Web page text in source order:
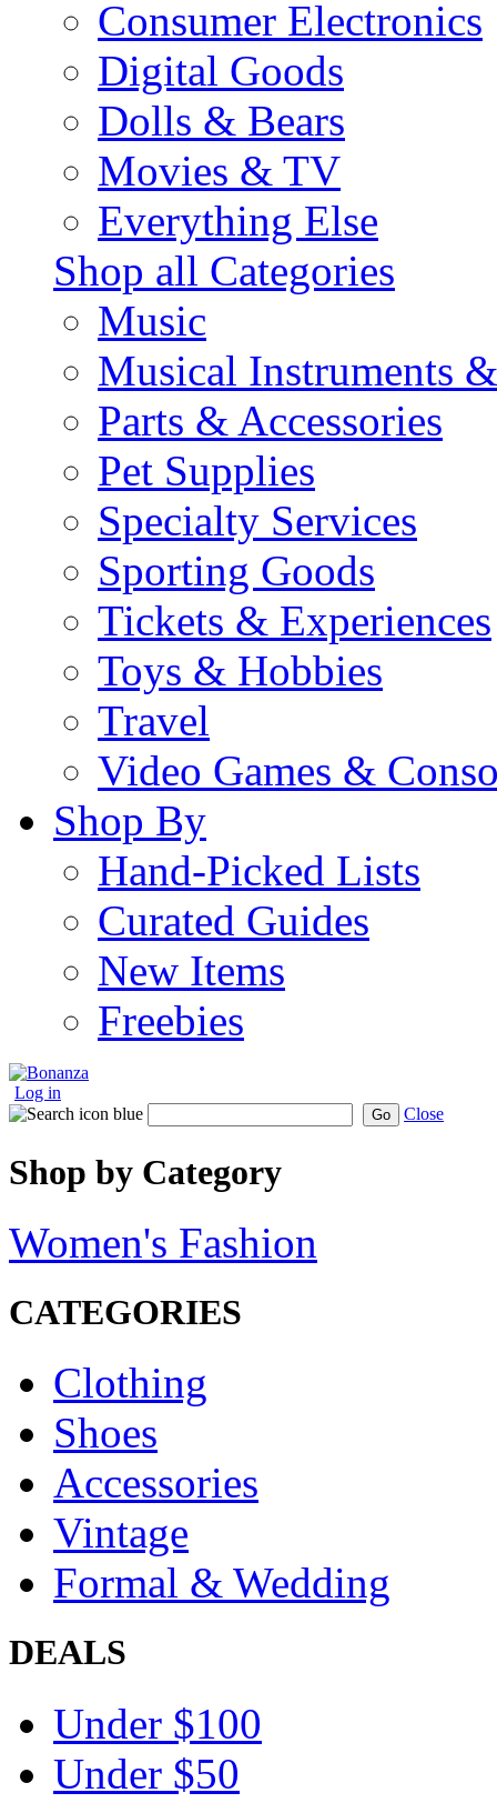
Consumer Electronics
Digital Goods
Dolls & Bears
Movies & TV
Everything Else
Shop all Categories
Music
Musical Instruments
Parts & Accessories
Pet Supplies
Specialty Services
Sporting Goods
Tickets & Experiences
Toys & Hobbies
Travel
Video Games &
Shop By
Hand-Picked Lists
Curated Guides
New Items
Freebies
Log in
Go Close
Shop by Category
Women's Fashion
CATEGORIES
Clothing
Shoes
Accessories
Vintage
Formal & Wedding
DEALS
Under $100
Under $50